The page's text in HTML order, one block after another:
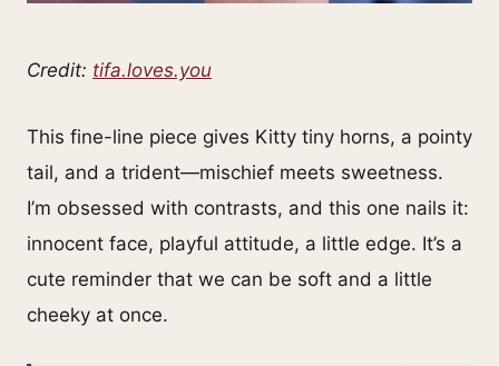
Credit: tifa.loves.you
This fine-line piece gives Kitty tiny horns, a pointy
tail, and a trident—mischief meets sweetness.
I’m obsessed with contrasts, and this one nails it:
innocent face, playful attitude, a little edge. It’s a
cute reminder that we can be soft and a little
cheeky at once.